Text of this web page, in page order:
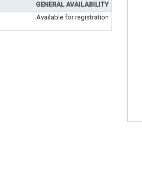
GENERAL AVAILABILITY
Available for registration